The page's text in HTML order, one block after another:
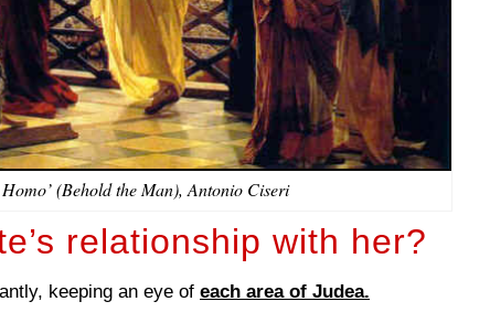
Homo’ (Behold the Man), Antonio Ciseri
relationship with her?
keeping an eye of each area of Judea.